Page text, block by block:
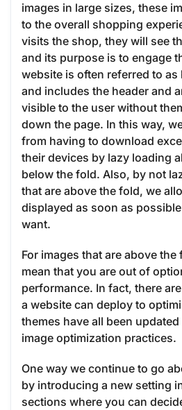
images in large sizes, these
to the overall shopping
visits the shop, they will see
and its purpose is to engage
website is often referred to
and includes the header and
visible to the user without
down the page. In this way,
from having to download
their devices by lazy loading
below the fold. Also, by not
that are above the fold, we
displayed as soon as
want.
For images that are above
mean that you are out of
performance. In fact, there
a website can deploy to
themes have all been
image optimization practices.
One way we continue to go
by introducing a new setting
sections where you can